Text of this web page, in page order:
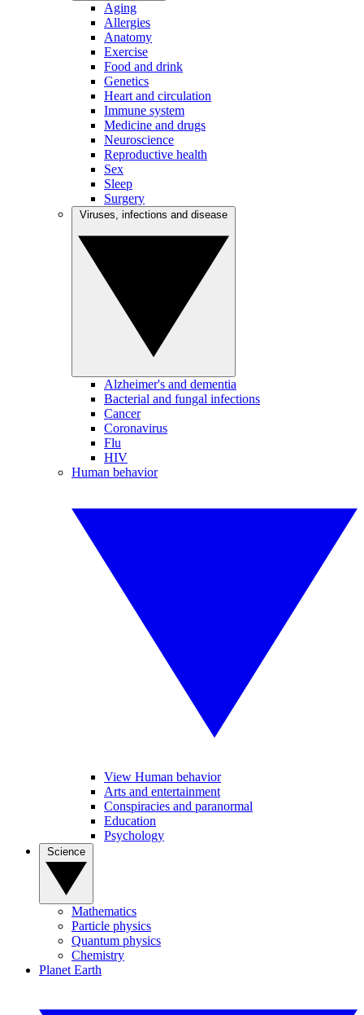
Aging
Allergies
Anatomy
Exercise
Food and drink
Genetics
Heart and circulation
Immune system
Medicine and drugs
Neuroscience
Reproductive health
Sex
Sleep
Surgery
Alzheimer's and dementia
Bacterial and fungal infections
Cancer
Coronavirus
Flu
HIV
Human behavior
View Human behavior
Arts and entertainment
Conspiracies and paranormal
Education
Psychology
Mathematics
Particle physics
Quantum physics
Chemistry
Planet Earth